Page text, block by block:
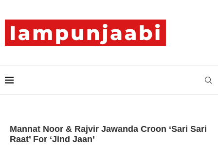
Mannat Noor & Rajvir Jawanda Croon ‘Sari Sari
Raat’ For ‘Jind Jaan’